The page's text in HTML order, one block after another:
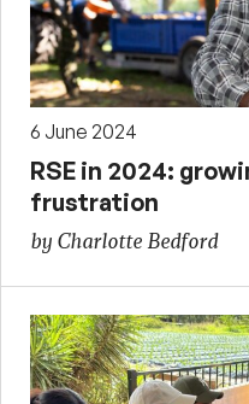
6 June 2024
RSE in 2024:
frustration
by Charlotte Bedford